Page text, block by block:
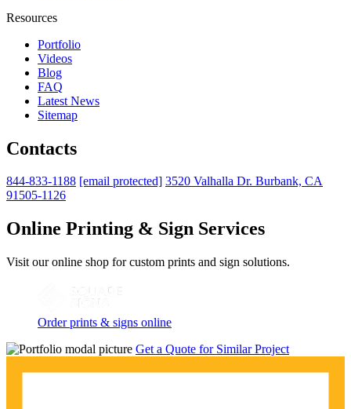
Resources
Portfolio
Videos
Blog
FAQ
Latest News
Sitemap
Contacts
844-833-1188 [email protected] 3520 Valhalla Dr. Burbank, CA
91505-1126
Online Printing & Sign Services
Visit our online shop for custom prints and sign solutions.
Order prints & signs online
Get a Quote for Similar Project